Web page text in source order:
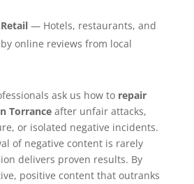
— Hotels, restaurants, and
online reviews from local
ask us how to repair
Torranceafter unfair attacks,
or isolated negative incidents.
of negative content is rarely
delivers proven results. By
positive content that outranks